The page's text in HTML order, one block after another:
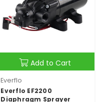
Add to Cart
Everflo
Everflo EF2200
Diaphragm Sprayer